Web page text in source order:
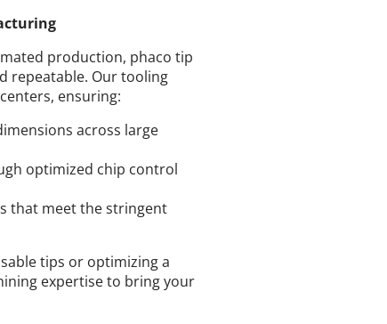
production, phaco tip
repeatable. Our tooling
ensuring:
across large
optimized chip control
that meet the stringent
tips or optimizing a
expertise to bring your